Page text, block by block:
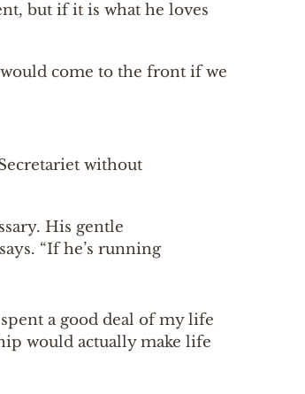
but if it is what he loves
come to the front if we
without
His gentle
“If he’s running
a good deal of my life
would actually make life